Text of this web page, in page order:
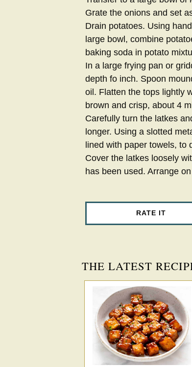
Grate the onions and set
Drain potatoes. Using
large bowl, combine
baking soda in potato
In a large frying pan or
depth fo inch. Spoon
oil. Flatten the tops lightly
brown and crisp, about 4
Carefully turn the latkes
longer. Using a slotted
lined with paper towels, to
Cover the latkes loosely
has been used. Arrange
RATE IT
THE LATEST